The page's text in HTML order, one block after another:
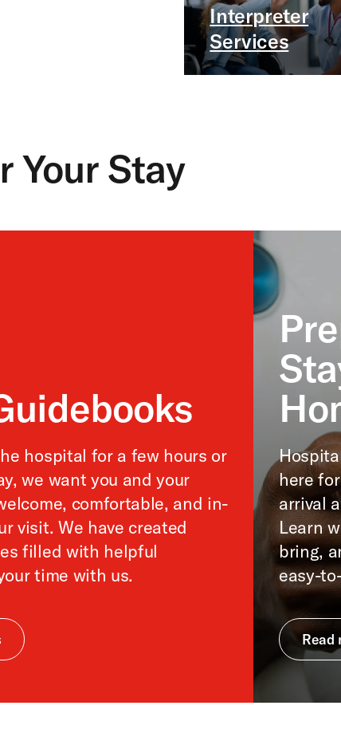
Interpreter
Services
Your Stay
hospital for a few hours or
we want you and your
comfortable, and in-
visit. We have created
filled with helpful
time with us.
here
arrival
Learn
bring,
easy-
Read